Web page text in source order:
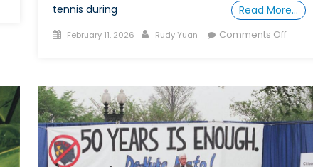
tennis during
Read More…
Posted
February 11, 2026 Author
Rudy Yuan Comments Offon
of
Role